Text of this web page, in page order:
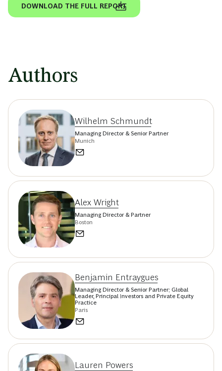
DOWNLOAD THE FULL REPORT
Authors
Wilhelm Schmundt
Managing Director & Senior Partner
Munich
Alex Wright
Managing Director & Partner
Boston
Benjamin Entraygues
Managing Director & Senior Partner; Global
Leader, Principal Investors and Private Equity
Practice
Paris
Lauren Powers